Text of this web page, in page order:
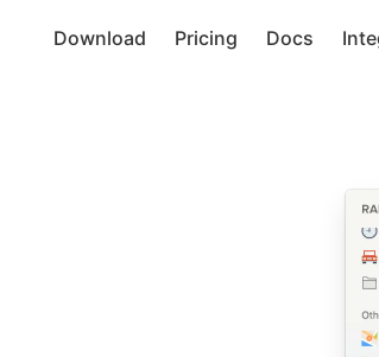
Download Pricing Docs